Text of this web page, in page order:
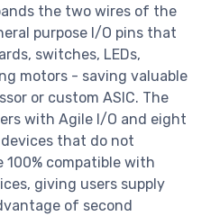
the two wires of the
purpose I/O pins that
switches, LEDs,
motors - saving valuable
or custom ASIC. The
with Agile I/O and eight
that do not
100% compatible with
giving users supply
of second